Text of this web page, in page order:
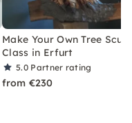
Make Your Own Tree
Class in Erfurt
5.0 Partner rating
from €230